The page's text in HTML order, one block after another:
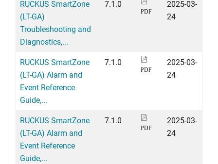
RUCKUS SmartZone
(LT-GA)
Troubleshooting and
Diagnostics,...
7.1.0
PDF
2025-03-
24
RUCKUS SmartZone
(LT-GA) Alarm and
Event Reference
Guide,...
7.1.0
PDF
2025-03-
24
RUCKUS SmartZone
(LT-GA) Alarm and
Event Reference
Guide,...
7.1.0
PDF
2025-03-
24